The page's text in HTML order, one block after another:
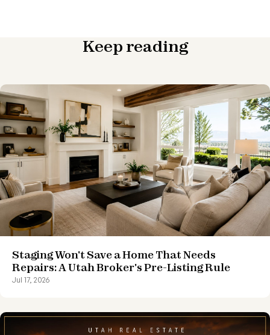
Keep reading
Staging Won't Save a Home That Needs
Repairs: A Utah Broker's Pre-Listing Rule
Jul 17, 2026